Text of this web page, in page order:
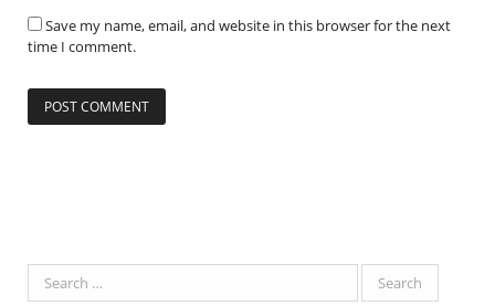
Save my name, email, and website in this browser for the next
time I comment.